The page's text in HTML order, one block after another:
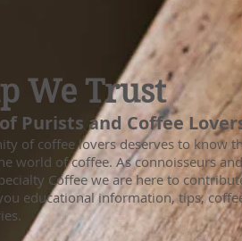
We Trust
Purists and Coffee
of coffee lovers deserves to know
world of coffee. As connoisseurs
Coffee we are here to
educational information, tips,